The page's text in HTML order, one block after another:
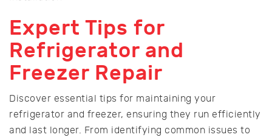
Expert Tips for
Refrigerator and
Freezer Repair
Discover essential tips for maintaining your
refrigerator and freezer, ensuring they run efficiently
and last longer. From identifying common issues to